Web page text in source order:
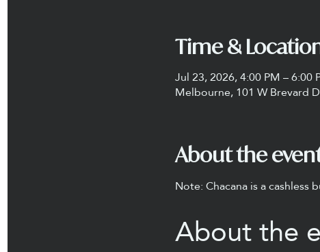
Time &
Jul 23, 2026, 4:00 PM – 6:00
Melbourne, 101 W Brevard
About the
Note: Chacana is a cashless
About the